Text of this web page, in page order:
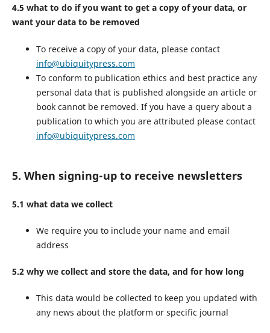
4.5 what to do if you want to get a copy of your data, or
want your data to be removed
To receive a copy of your data, please contact
info@ubiquitypress.com
To conform to publication ethics and best practice any
personal data that is published alongside an article or
book cannot be removed. If you have a query about a
publication to which you are attributed please contact
info@ubiquitypress.com
5. When signing-up to receive newsletters
5.1 what data we collect
We require you to include your name and email
address
5.2 why we collect and store the data, and for how long
This data would be collected to keep you updated with
any news about the platform or specific journal